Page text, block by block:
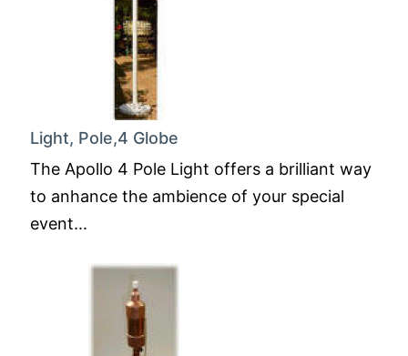
Light, Pole,4 Globe
The Apollo 4 Pole Light offers a brilliant way
to anhance the ambience of your special
event...